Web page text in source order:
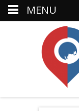
MENU